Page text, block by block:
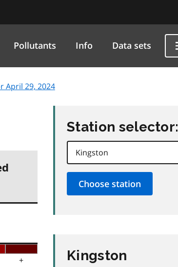
Pollutants Info Data sets
April 29, 2024
+
Station selector:
Kingston